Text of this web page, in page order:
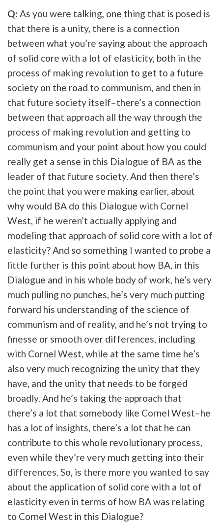
Q: As you were talking, one thing that is posed is
that there is a unity, there is a connection
between what you’re saying about the approach
of solid core with a lot of elasticity, both in the
process of making revolution to get to a future
society on the road to communism, and then in
that future society itself–there’s a connection
between that approach all the way through the
process of making revolution and getting to
communism and your point about how you could
really get a sense in this Dialogue of BA as the
leader of that future society. And then there’s
the point that you were making earlier, about
why would BA do this Dialogue with Cornel
West, if he weren’t actually applying and
modeling that approach of solid core with a lot of
elasticity? And so something I wanted to probe a
little further is this point about how BA, in this
Dialogue and in his whole body of work, he’s very
much pulling no punches, he’s very much putting
forward his understanding of the science of
communism and of reality, and he’s not trying to
finesse or smooth over differences, including
with Cornel West, while at the same time he’s
also very much recognizing the unity that they
have, and the unity that needs to be forged
broadly. And he’s taking the approach that
there’s a lot that somebody like Cornel West–he
has a lot of insights, there’s a lot that he can
contribute to this whole revolutionary process,
even while they’re very much getting into their
differences. So, is there more you wanted to say
about the application of solid core with a lot of
elasticity even in terms of how BA was relating
to Cornel West in this Dialogue?